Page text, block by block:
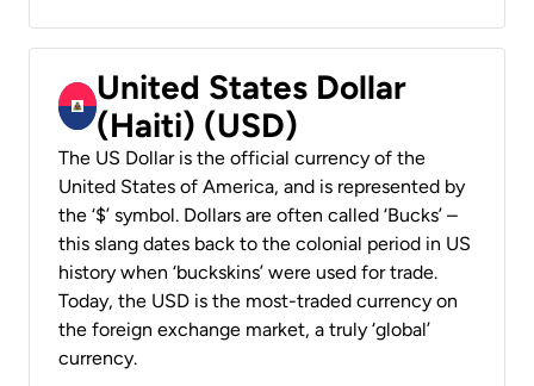
United States Dollar
(Haiti) (USD)
The US Dollar is the official currency of the
United States of America, and is represented by
the ‘$’ symbol. Dollars are often called ‘Bucks’ –
this slang dates back to the colonial period in US
history when ‘buckskins’ were used for trade.
Today, the USD is the most-traded currency on
the foreign exchange market, a truly ‘global’
currency.